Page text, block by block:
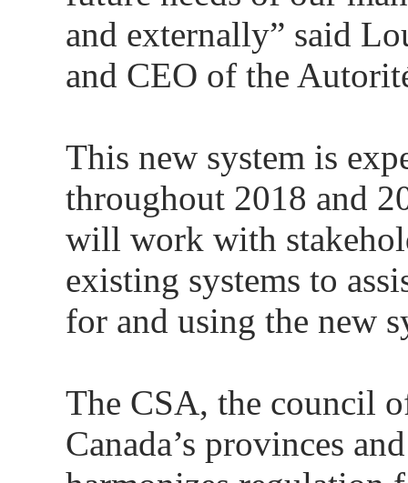
and externally” said
and CEO of the
This new system is
throughout 2018 and
will work with
existing systems to
for and using the new
The CSA, the council
Canada’s provinces